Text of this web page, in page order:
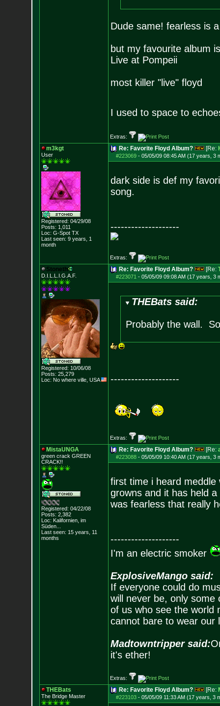
Dude same! fearless is
but my favourite album
Live at Pompeii
most killer "live" floyd
I used to space to
Extras:
m3kgt
User
Registered: 04/29/08
Posts: 1,011
Loc: G-Spot TX
Last seen: 9 years, 1
month
Re: Favorite Floyd Album? [Re:
#223069- 05/05/09 08:45 AM (17 years, 3
dark side is def my
song.
--------------------
Extras:
Stoneth
D.I.L.L.I.G.A.F.
Registered: 10/06/08
Posts: 25,279
Loc: No where ville, USA
Re: Favorite Floyd Album? [Re:
#223071 - 05/05/09 09:08 AM (17 years, 3
THEBats said:
Probably the wall.
--------------------
Extras:
MistaUNGA
green crack GREEN
CRACK!!
Registered: 04/22/08
Posts: 2,382
Loc: Kalifornien, im
Süden...
Last seen: 15 years, 11
months
Re: Favorite Floyd Album? [Re:
#223088- 05/05/09 10:40 AM (17 years, 3
first time i heard
growns and it has held
was fearless that really
--------------------
I'm an electric smoker
ExplosiveMango said:
If everyone could do
will never be, only
of us who see the world
cannot bare to wear our
Madtowntripper said:
it's ether!
Extras:
THEBats
The Bridge Master
Re: Favorite Floyd Album? [Re:
#223103- 05/05/09 11:33 AM (17 years, 3